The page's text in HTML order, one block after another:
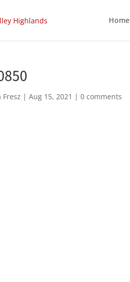
Home
Fresz |Aug 15, 2021 |0 comments